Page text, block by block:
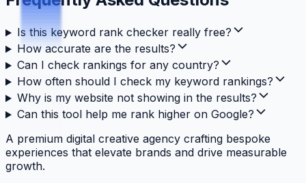
Is this keyword rank checker really free?
How accurate are the results?
Can I check rankings for any country?
How often should I check my keyword rankings?
Why is my website not showing in the results?
Can this tool help me rank higher on Google?
A premium digital creative agency crafting bespoke
experiences that elevate brands and drive measurable
growth.